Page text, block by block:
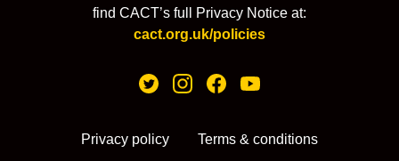
find CACT’s full Privacy Notice at:
cact.org.uk/policies
Privacy policy Terms & conditions